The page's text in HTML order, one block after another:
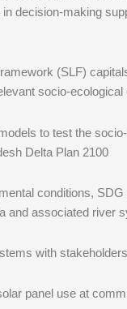
decision-making
(SLF)
socio-
to test the
Delta Plan 2100
conditions,
and associated river
with stakeholders
panel use at